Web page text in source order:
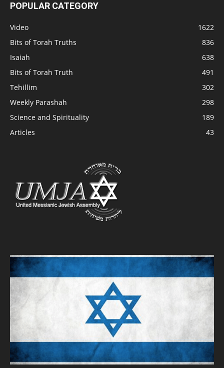
POPULAR CATEGORY
Video
1622
Bits of Torah Truths
836
Isaiah
638
Bits of Torah Truth
491
Tehillim
302
Weekly Parashah
298
Science and Spirituality
189
Articles
43